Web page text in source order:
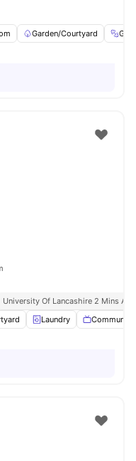
Garden/Courtyard Gym
University Of Lancashire 2 Mins
Laundry Communal